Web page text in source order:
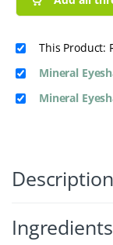
This Product:
Mineral
Mineral
Description
Ingredients